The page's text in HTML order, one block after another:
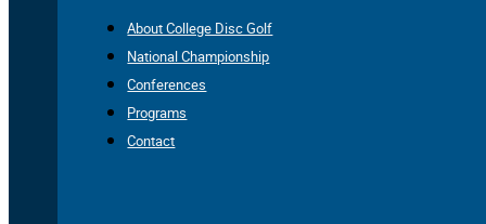
About College Disc Golf
National Championship
Conferences
Programs
Contact